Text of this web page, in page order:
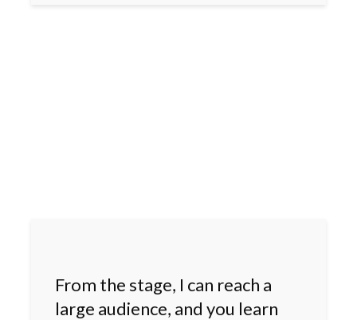
From the stage, I can reach a
large audience, and you learn